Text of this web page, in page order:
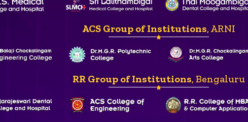
ACS Group of Institutions, ARNI
RR Group of Institutions, Bengaluru